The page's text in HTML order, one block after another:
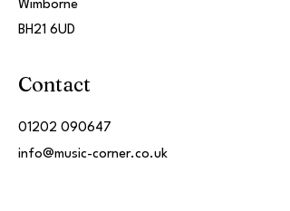
Wimborne
BH21 6UD
Contact
01202 090647
info@music-corner.co.uk